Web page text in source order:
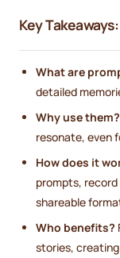
Key Takeaways:
What are
detailed
Why use them?
resonate, even
How does it
prompts,
shareable
Who benefits?
stories,